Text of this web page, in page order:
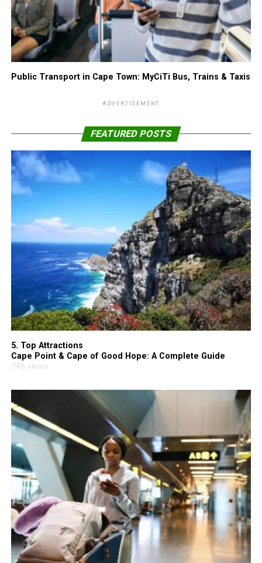
Public Transport in Cape Town: MyCiTi Bus, Trains & Taxis
ADVERTISEMENT
FEATURED POSTS
5. Top Attractions
Cape Point & Cape of Good Hope: A Complete Guide
746 views